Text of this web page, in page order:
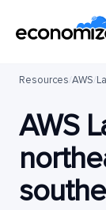
Resources/AWS/
AWS